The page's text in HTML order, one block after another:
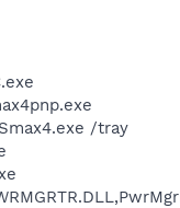
/tray